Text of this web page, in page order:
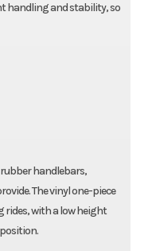
handling and stability, so
handlebars,
The vinyl one-piece
rides, with a low height